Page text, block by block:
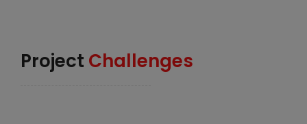
Project Challenges